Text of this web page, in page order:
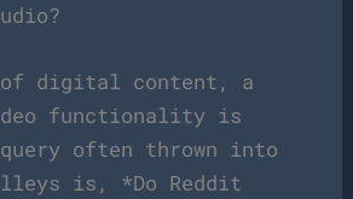
digital content, a
functionality is
query often thrown into
is, *Do Reddit